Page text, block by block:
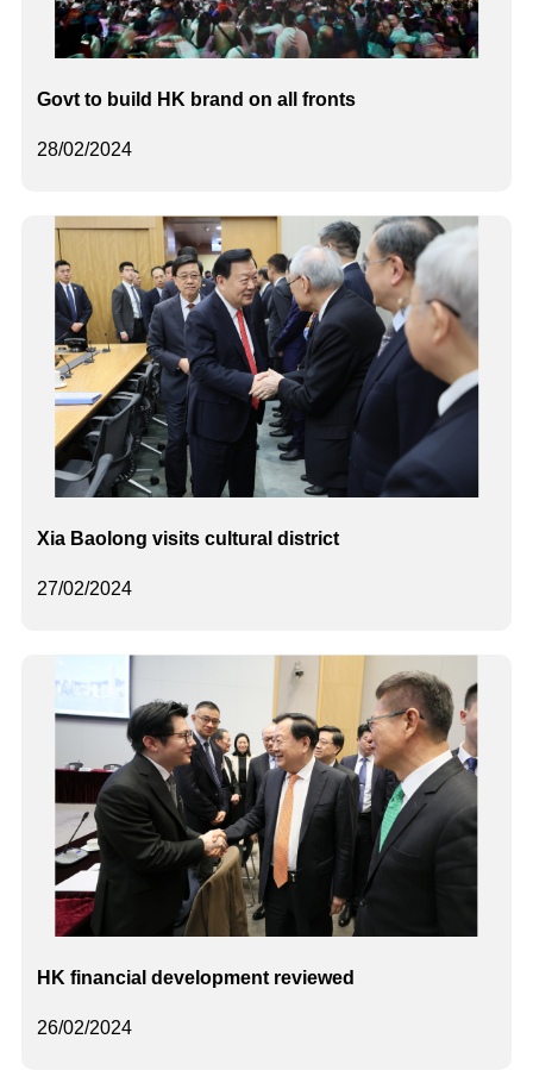
28/02/2024
Govt to build HK brand on all fronts
27/02/2024
Xia Baolong visits cultural district
26/02/2024
HK financial development reviewed